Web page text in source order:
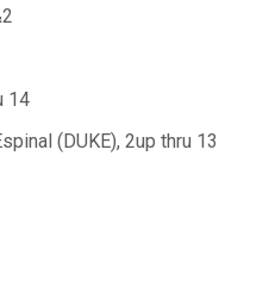
14
(DUKE), 2up thru 13